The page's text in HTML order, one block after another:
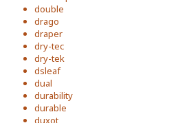
double
drago
draper
dry-tec
dry-tek
dsleaf
dual
durability
durable
duxot